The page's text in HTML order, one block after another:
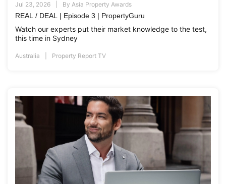
Jul 23, 2026 By Asia Property Awards
REAL / DEAL | Episode 3 | PropertyGuru
Watch our experts put their market knowledge to the test,
this time in Sydney
Australia Property Report TV